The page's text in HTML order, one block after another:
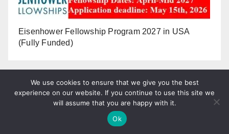
Eisenhower Fellowship Program 2027 in USA
(Fully Funded)
We use cookies to ensure that we give you the best
experience on our website. If you continue to use this site we
will assume that you are happy with it.
Ok